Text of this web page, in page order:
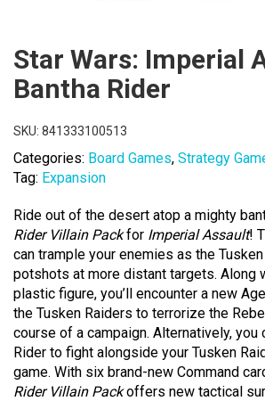
Star Wars: Imperial
Bantha Rider
SKU: 841333100513
Categories: Board Games, Strategy
Tag: Expansion
Ride out of the desert atop a mighty
Rider Villain Packfor Imperial Assault!
can trample your enemies as the
potshots at more distant targets. Along
plastic figure, you’ll encounter a new
the Tusken Raiders to terrorize the
course of a campaign. Alternatively, you
Rider to fight alongside your Tusken
game. With six brand-new Command
Rider Villain Packoffers new tactical